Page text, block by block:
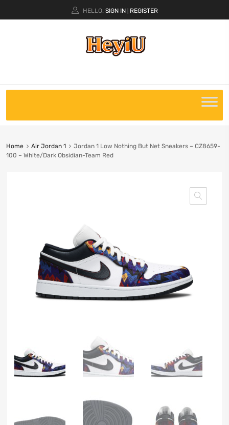
HELLO. SIGN IN REGISTER
Home Air Jordan 1
Jordan 1 Low Nothing But Net Sneakers – CZ8659-
100 – White/Dark Obsidian-Team Red